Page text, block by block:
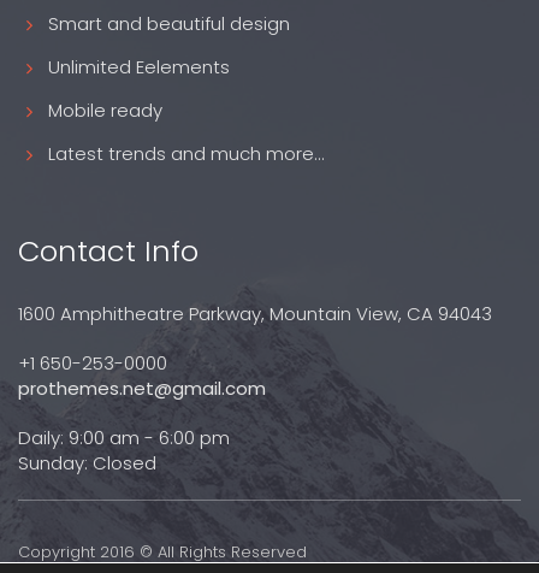
Smart and beautiful design
Unlimited Eelements
Mobile ready
Latest trends and much more...
Contact Info
1600 Amphitheatre Parkway, Mountain View, CA 94043
+1 650-253-0000
prothemes.net@gmail.com
Daily: 9:00 am - 6:00 pm
Sunday: Closed
Copyright 2016 © All Rights Reserved